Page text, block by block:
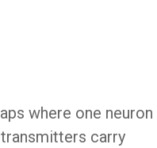
where one neuron
carry